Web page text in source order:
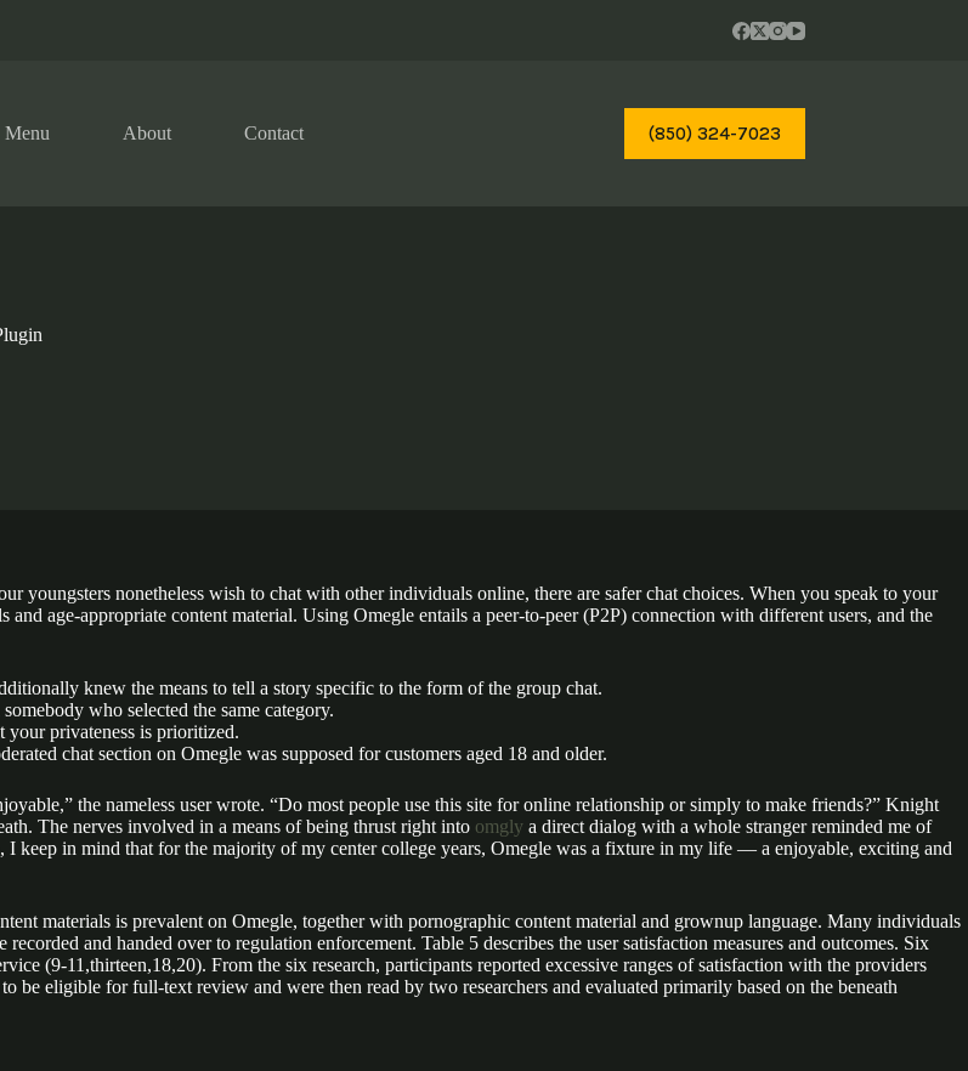
Menu About Contact (850) 324-7023
youngsters nonetheless wish to chat with other individuals online, there are safer chat choices. When you speak to your
age-appropriate content material. Using Omegle entails a peer-to-peer (P2P) connection with different users, and the
knew the means to tell a story specific to the form of the group chat.
who selected the same category.
your privateness is prioritized.
chat section on Omegle was supposed for customers aged 18 and older.
the nameless user wrote. “Do most people use this site for online relationship or simply to make friends?” Knight
The nerves involved in a means of being thrust right into omgly a direct dialog with a whole stranger reminded me of
keep in mind that for the majority of my center college years, Omegle was a fixture in my life — a enjoyable, exciting and
materials is prevalent on Omegle, together with pornographic content material and grownup language. Many individuals
and handed over to regulation enforcement. Table 5 describes the user satisfaction measures and outcomes. Six
(9-11,thirteen,18,20). From the six research, participants reported excessive ranges of satisfaction with the providers
eligible for full-text review and were then read by two researchers and evaluated primarily based on the beneath